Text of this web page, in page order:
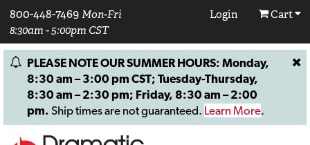
800-448-7469 Mon-Fri
8:30am - 5:00pm CST
Login Cart
PLEASE NOTE OUR SUMMER HOURS: Monday,
8:30 am – 3:00 pm CST; Tuesday-Thursday,
8:30 am – 2:30 pm; Friday, 8:30 am – 2:00
pm. Ship times are not guaranteed. Learn More.